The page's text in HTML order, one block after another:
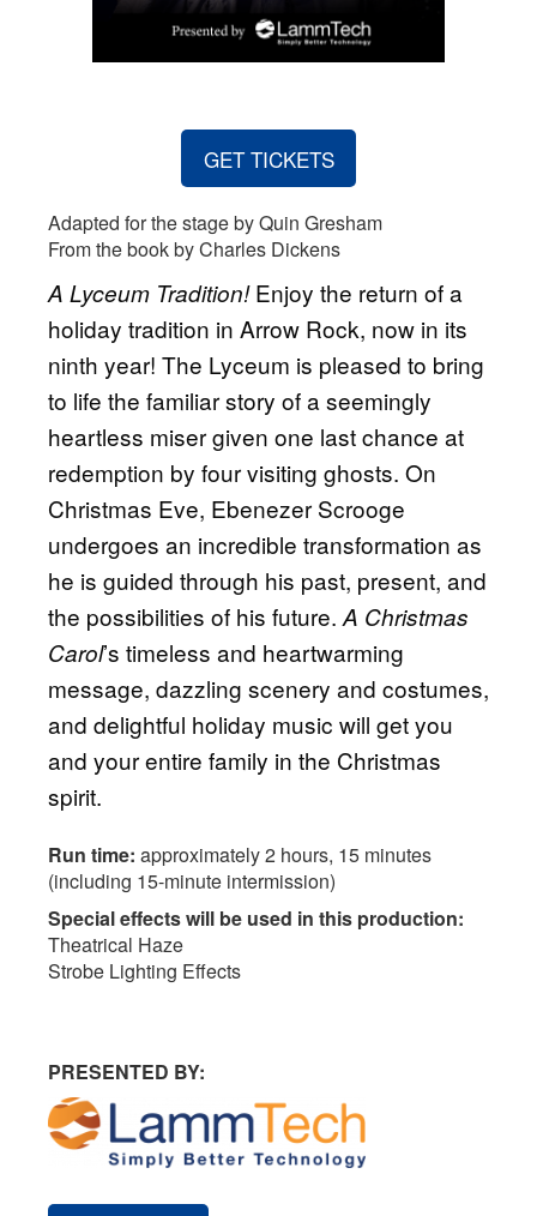
GET TICKETS
Adapted for the stage by Quin Gresham
From the book by Charles Dickens
A Lyceum Tradition!Enjoy the return of a
holiday tradition in Arrow Rock, now in its
ninth year! The Lyceum is pleased to bring
to life the familiar story of a seemingly
heartless miser given one last chance at
redemption by four visiting ghosts. On
Christmas Eve, Ebenezer Scrooge
undergoes an incredible transformation as
he is guided through his past, present, and
the possibilities of his future. A Christmas
Carol’s timeless and heartwarming
message, dazzling scenery and costumes,
and delightful holiday music will get you
and your entire family in the Christmas
spirit.
Run time: approximately 2 hours, 15 minutes
(including 15-minute intermission)
Special effects will be used in this production:
Theatrical Haze
Strobe Lighting Effects
PRESENTED BY: